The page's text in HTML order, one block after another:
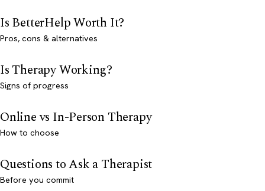
Is BetterHelp Worth It?
Pros, cons & alternatives
Is Therapy Working?
Signs of progress
Online vs In-Person Therapy
How to choose
Questions to Ask a Therapist
Before you commit